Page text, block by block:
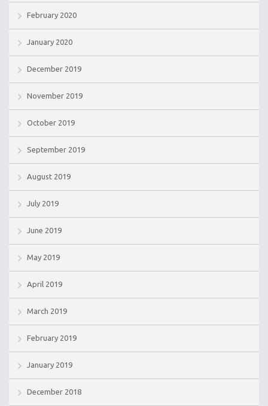
February 2020
January 2020
December 2019
November 2019
October 2019
September 2019
August 2019
July 2019
June 2019
May 2019
April 2019
March 2019
February 2019
January 2019
December 2018